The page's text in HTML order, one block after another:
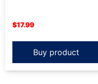
$17.99
Buy product